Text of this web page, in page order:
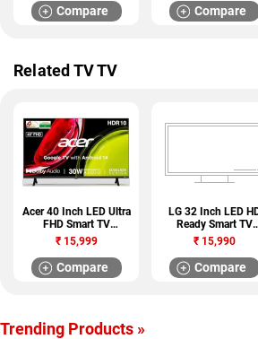
Compare Compare
Related TV TV
Acer 40 Inch LED Ultra
FHD Smart TV
(AR40FDGGU2841BD)
₹15,999
Compare
LG 32 Inch LED
Ready Smart TV
(32LQ576BPSA)
₹15,990
Compare
Trending Products »